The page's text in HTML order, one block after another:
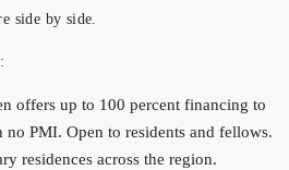
side by side.
offers up to 100 percent financing to
PMI. Open to residents and fellows.
residences across the region.